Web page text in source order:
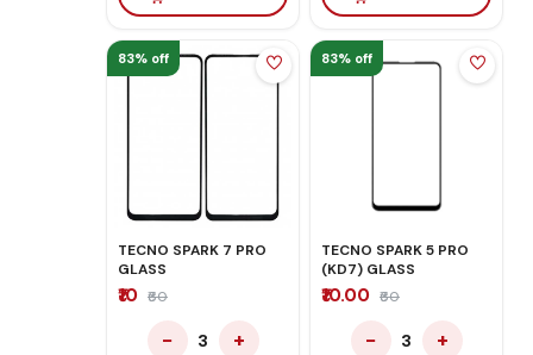
83% off
TECNO SPARK 7 PRO
GLASS
₹10 ₹60
− 3 +
83% off
TECNO SPARK 5 PRO
(KD7) GLASS
₹10.00 ₹60
− 3 +